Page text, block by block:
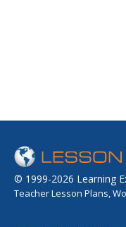
© 1999-2026 Learning
Teacher Lesson Plans,